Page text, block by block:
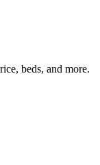
beds, and more.